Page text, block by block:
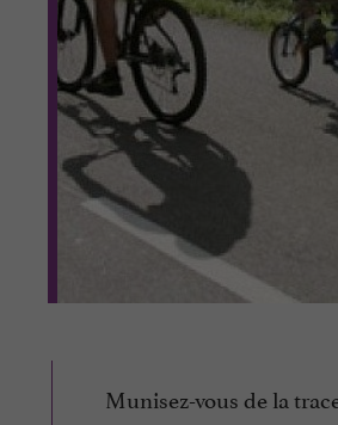
Munisez-vous de la